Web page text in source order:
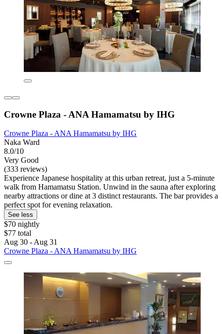
Crowne Plaza - ANA Hamamatsu by IHG
Crowne Plaza - ANA Hamamatsu by IHG
Naka Ward
8.0/10
Very Good
(333 reviews)
Experience Japanese hospitality at this urban retreat, just a 5-minute
walk from Hamamatsu Station. Unwind in the sauna after exploring
nearby attractions or dine at 3 distinct restaurants. The bar provides a
perfect spot for evening relaxation.
See less
$70 nightly
$77 total
Aug 30 - Aug 31
Crowne Plaza - ANA Hamamatsu by IHG